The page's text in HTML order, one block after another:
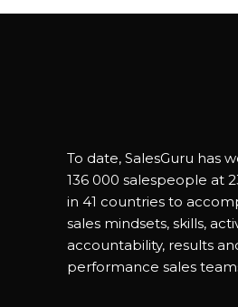
To date, SalesGuru has
136 000 salespeople at
in 41 countries to
sales mindsets, skills,
accountability, results
performance sales